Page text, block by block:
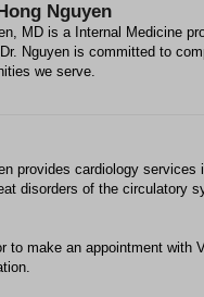
Nguyen
MD is a Internal Medicine
Nguyen is committed to
we serve.
provides cardiology
disorders of the circulatory
to make an appointment with